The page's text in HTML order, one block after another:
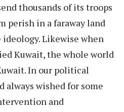
thousands of its troops
perish in a faraway land
Likewise when
Kuwait, the whole world
In our political
always wished for some
and